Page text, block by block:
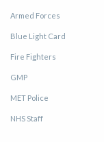
Armed Forces
Blue Light Card
Fire Fighters
GMP
MET Police
NHS Staff